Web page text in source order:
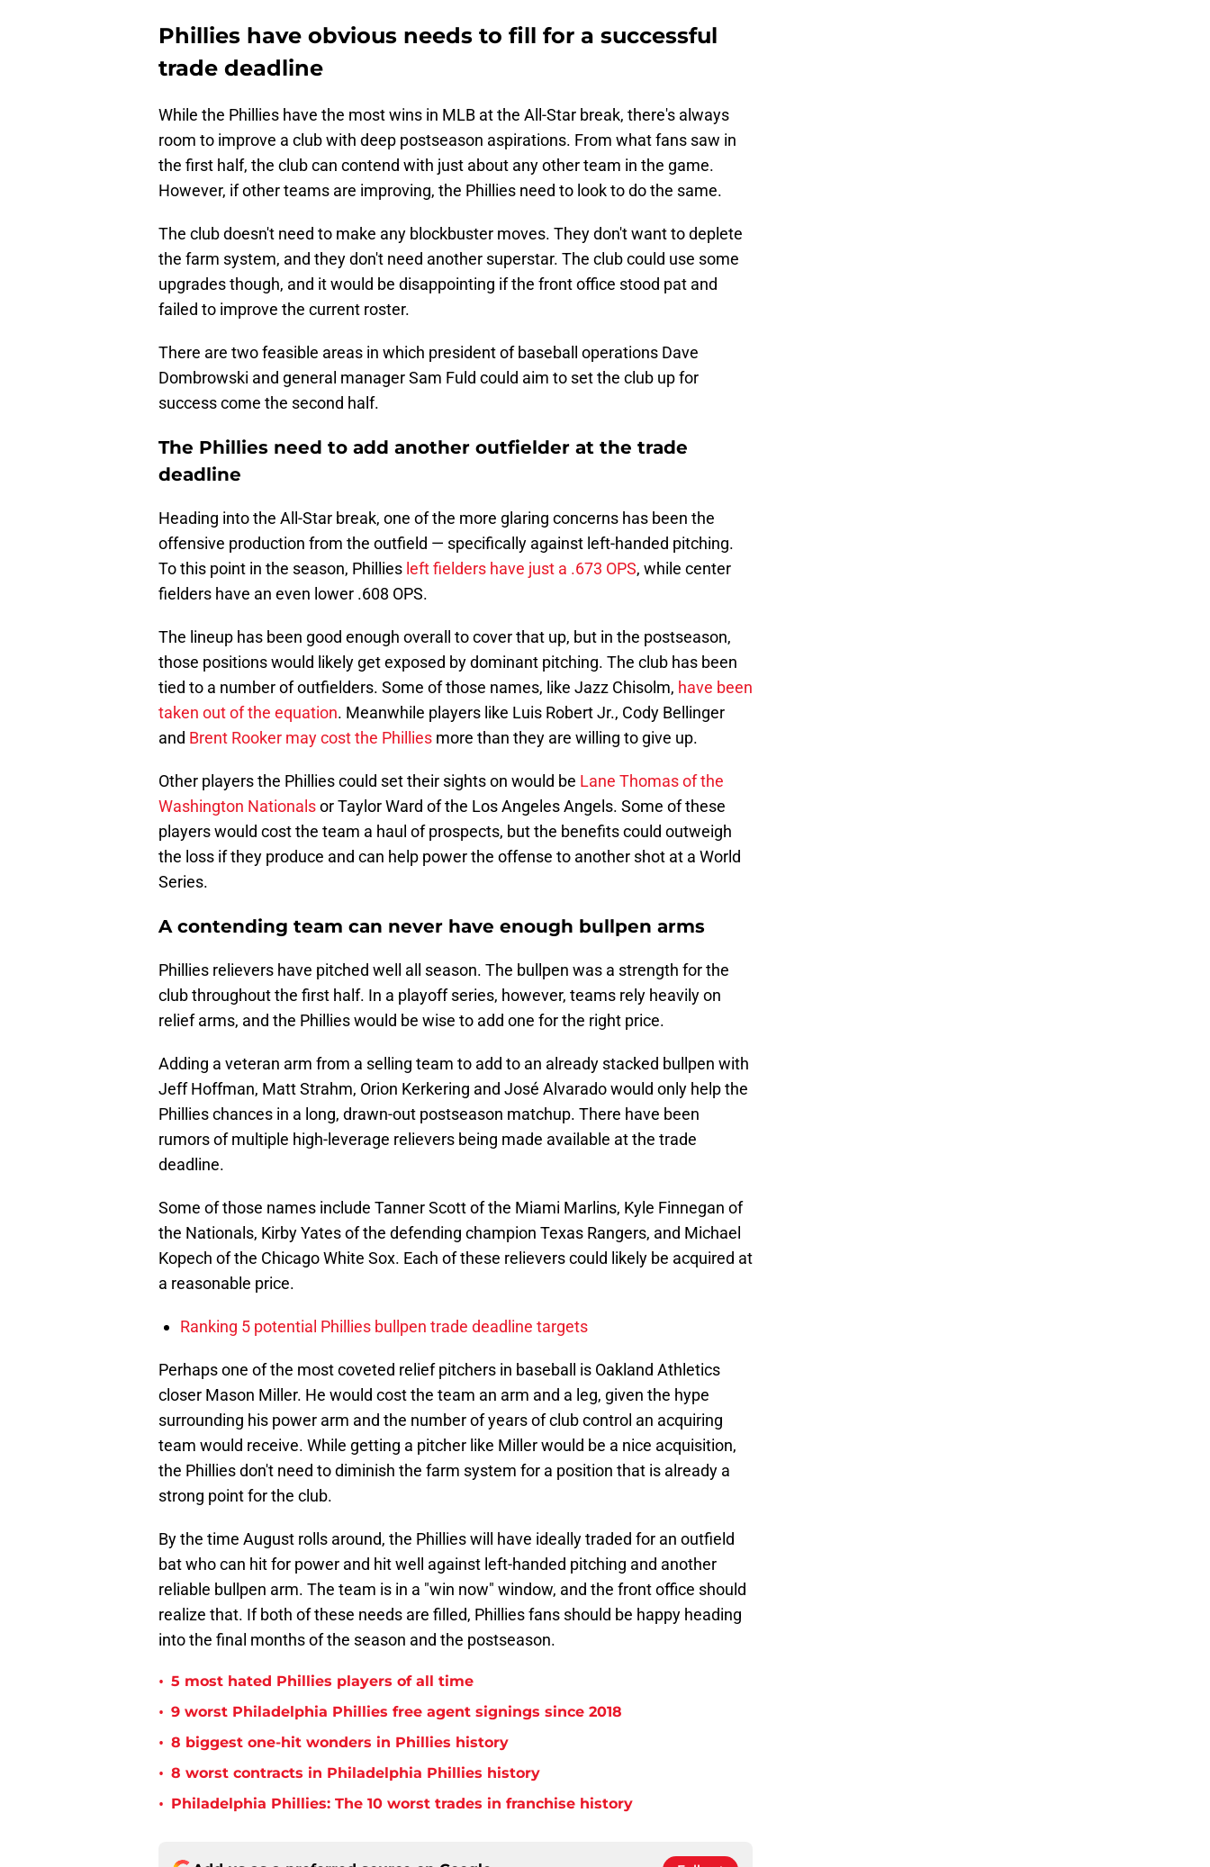
Phillies have obvious needs to fill for a successful
trade deadline
While the Phillies have the most wins in MLB at the All-Star break, there's always
room to improve a club with deep postseason aspirations. From what fans saw in
the first half, the club can contend with just about any other team in the game.
However, if other teams are improving, the Phillies need to look to do the same.
The club doesn't need to make any blockbuster moves. They don't want to deplete
the farm system, and they don't need another superstar. The club could use some
upgrades though, and it would be disappointing if the front office stood pat and
failed to improve the current roster.
There are two feasible areas in which president of baseball operations Dave
Dombrowski and general manager Sam Fuld could aim to set the club up for
success come the second half.
The Phillies need to add another outfielder at the trade
deadline
Heading into the All-Star break, one of the more glaring concerns has been the
offensive production from the outfield — specifically against left-handed pitching.
To this point in the season, Phillies left fielders have just a .673 OPS, while center
fielders have an even lower .608 OPS.
The lineup has been good enough overall to cover that up, but in the postseason,
those positions would likely get exposed by dominant pitching. The club has been
tied to a number of outfielders. Some of those names, like Jazz Chisolm, have been
taken out of the equation. Meanwhile players like Luis Robert Jr., Cody Bellinger
and Brent Rooker may cost the Phillies more than they are willing to give up.
Other players the Phillies could set their sights on would be Lane Thomas of the
Washington Nationalsor Taylor Ward of the Los Angeles Angels. Some of these
players would cost the team a haul of prospects, but the benefits could outweigh
the loss if they produce and can help power the offense to another shot at a World
Series.
A contending team can never have enough bullpen arms
Phillies relievers have pitched well all season. The bullpen was a strength for the
club throughout the first half. In a playoff series, however, teams rely heavily on
relief arms, and the Phillies would be wise to add one for the right price.
Adding a veteran arm from a selling team to add to an already stacked bullpen with
Jeff Hoffman, Matt Strahm, Orion Kerkering and José Alvarado would only help the
Phillies chances in a long, drawn-out postseason matchup. There have been
rumors of multiple high-leverage relievers being made available at the trade
deadline.
Some of those names include Tanner Scott of the Miami Marlins, Kyle Finnegan of
the Nationals, Kirby Yates of the defending champion Texas Rangers, and Michael
Kopech of the Chicago White Sox. Each of these relievers could likely be acquired at
a reasonable price.
Ranking 5 potential Phillies bullpen trade deadline targets
Perhaps one of the most coveted relief pitchers in baseball is Oakland Athletics
closer Mason Miller. He would cost the team an arm and a leg, given the hype
surrounding his power arm and the number of years of club control an acquiring
team would receive. While getting a pitcher like Miller would be a nice acquisition,
the Phillies don't need to diminish the farm system for a position that is already a
strong point for the club.
By the time August rolls around, the Phillies will have ideally traded for an outfield
bat who can hit for power and hit well against left-handed pitching and another
reliable bullpen arm. The team is in a "win now" window, and the front office should
realize that. If both of these needs are filled, Phillies fans should be happy heading
into the final months of the season and the postseason.
• 5 most hated Phillies players of all time
• 9 worst Philadelphia Phillies free agent signings since 2018
• 8 biggest one-hit wonders in Phillies history
• 8 worst contracts in Philadelphia Phillies history
• Philadelphia Phillies: The 10 worst trades in franchise history